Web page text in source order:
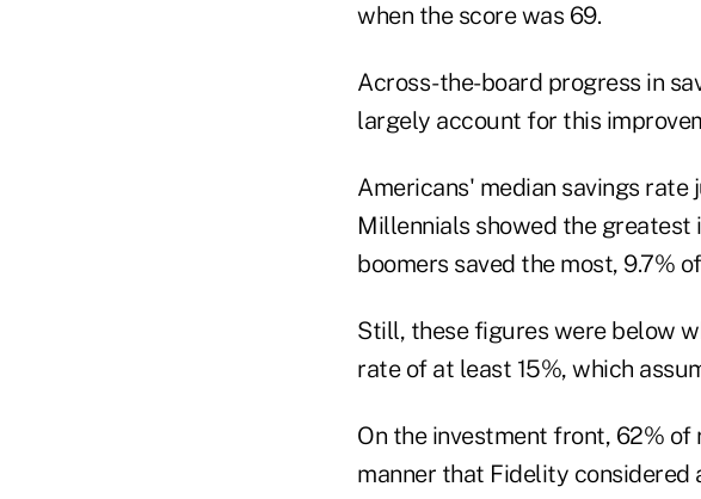
when the score was 69.
Across-the-board progress in
largely account for this
Americans' median savings rate
Millennials showed the greatest
boomers saved the most, 9.7%
Still, these figures were below
rate of at least 15%, which
On the investment front, 62% of
manner that Fidelity considered